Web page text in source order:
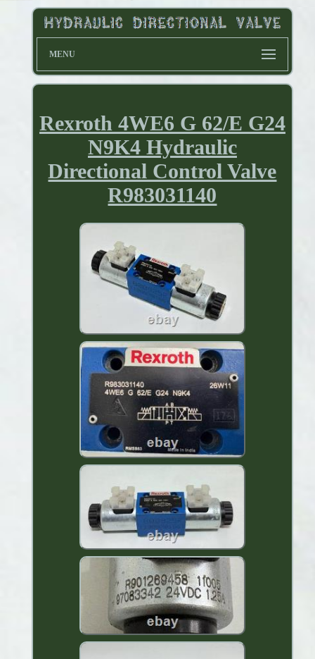
MENU
Rexroth 4WE6 G 62/E G24
N9K4 Hydraulic
Directional Control Valve
R983031140